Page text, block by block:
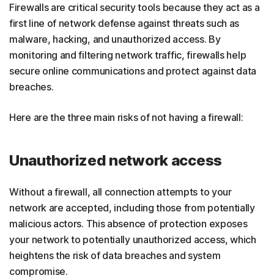
Firewalls are critical security tools because they act as a
first line of network defense against threats such as
malware, hacking, and unauthorized access. By
monitoring and filtering network traffic, firewalls help
secure online communications and protect against data
breaches.
Here are the three main risks of not having a firewall:
Unauthorized network access
Without a firewall, all connection attempts to your
network are accepted, including those from potentially
malicious actors. This absence of protection exposes
your network to potentially unauthorized access, which
heightens the risk of data breaches and system
compromise.